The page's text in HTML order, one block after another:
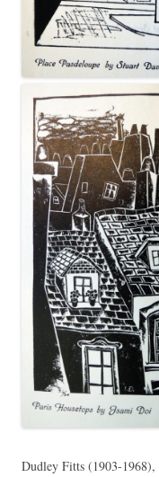
Dudley Fitts (1903-1968),